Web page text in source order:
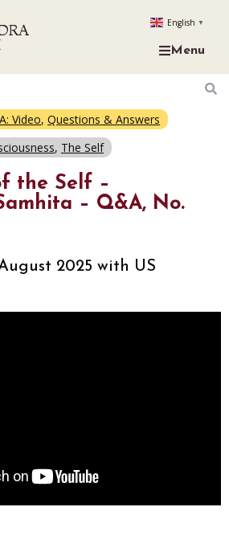
English ▼
Menu
Video, Questions & Answers
, The Self
the Self –
– Q&A, No.
2025 with US